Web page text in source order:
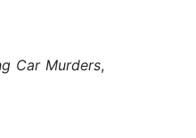
Car Murders,